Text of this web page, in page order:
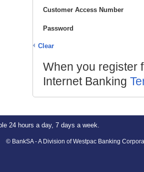
Customer Access Number
Password
Clear
When you register
Internet Banking
24 hours a day, 7 days a week.
© BankSA - A Division of Westpac Banking